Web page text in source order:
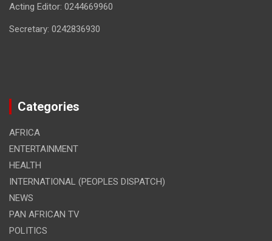
Acting Editor: 0244669960
Secretary: 0242836930
Categories
AFRICA
ENTERTAINMENT
HEALTH
INTERNATIONAL (PEOPLES DISPATCH)
NEWS
PAN AFRICAN TV
POLITICS